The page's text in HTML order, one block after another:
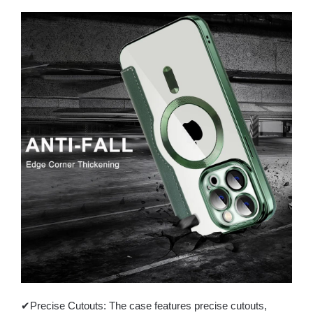
✔Precise Cutouts: The case features precise cutouts,